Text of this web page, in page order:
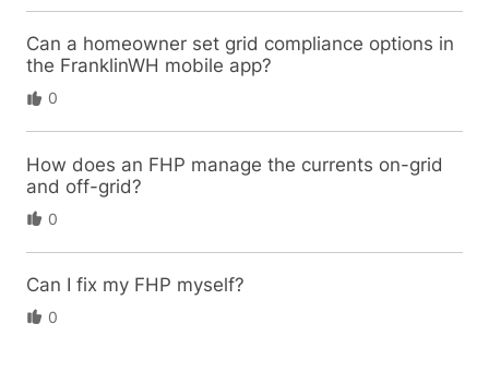
Can a homeowner set grid compliance options in
the FranklinWH mobile app?
0
How does an FHP manage the currents on-grid
and off-grid?
0
Can I fix my FHP myself?
0